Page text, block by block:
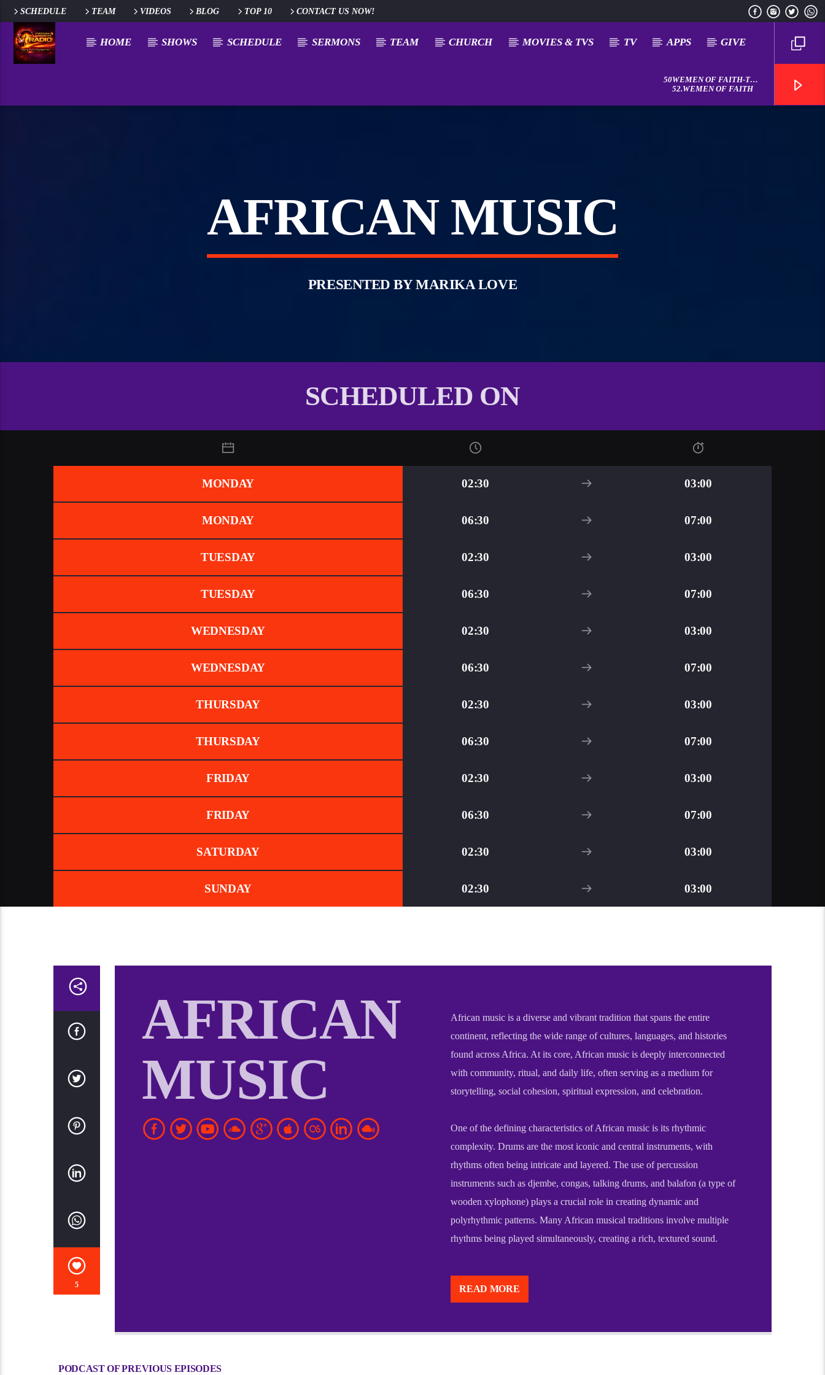
SCHEDULE TEAM VIDEOS BLOG TOP 10 CONTACT US NOW!
HOME SHOWS SCHEDULE SERMONS TEAM CHURCH MOVIES & TVS TV APPS GIVE
50WEMEN OF FAITH-THE
DOXOLOGY
52.WEMEN OF FAITH
AFRICAN MUSIC
PRESENTED BY MARIKA LOVE
SCHEDULED ON
MONDAY 02:30 03:00
MONDAY 06:30 07:00
TUESDAY 02:30 03:00
TUESDAY 06:30 07:00
WEDNESDAY 02:30 03:00
WEDNESDAY 06:30 07:00
THURSDAY 02:30 03:00
THURSDAY 06:30 07:00
FRIDAY 02:30 03:00
FRIDAY 06:30 07:00
SATURDAY 02:30 03:00
SUNDAY 02:30 03:00
5
AFRICAN
MUSIC
African music is a diverse and vibrant tradition that spans the entire
continent, reflecting the wide range of cultures, languages, and histories
found across Africa. At its core, African music is deeply interconnected
with community, ritual, and daily life, often serving as a medium for
storytelling, social cohesion, spiritual expression, and celebration.
One of the defining characteristics of African music is its rhythmic
complexity. Drums are the most iconic and central instruments, with
rhythms often being intricate and layered. The use of percussion
instruments such as djembe, congas, talking drums, and balafon (a type of
wooden xylophone) plays a crucial role in creating dynamic and
polyrhythmic patterns. Many African musical traditions involve multiple
rhythms being played simultaneously, creating a rich, textured sound.
continent, reflecting the wide range of cultures, languages, and histories
found across Africa. At its core, African music is deeply interconnected
storytelling, social cohesion, spiritual expression, and celebration.
READ MORE
PODCAST OF PREVIOUS EPISODES